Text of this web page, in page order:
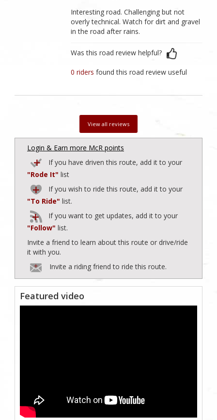
Interesting road. Challenging but not
overly technical. Watch for dirt and gravel
in the road after rains.
Was this road review helpful?
0 ridersfound this road review useful
View all reviews
Login & Earn more McR points
If you have driven this route, add it to your
"Rode It" list
If you wish to ride this route, add it to your
"To Ride" list.
If you want to get updates, add it to your
"Follow" list.
Invite a friend to learn about this route or drive/ride
it with you.
Invite a riding friend to ride this route.
Featured video